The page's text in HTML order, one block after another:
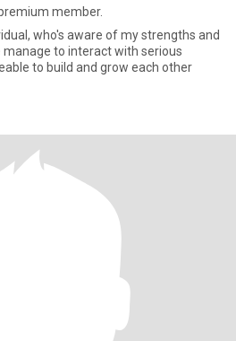
member.
who's aware of my strengths and
to interact with serious
to build and grow each other